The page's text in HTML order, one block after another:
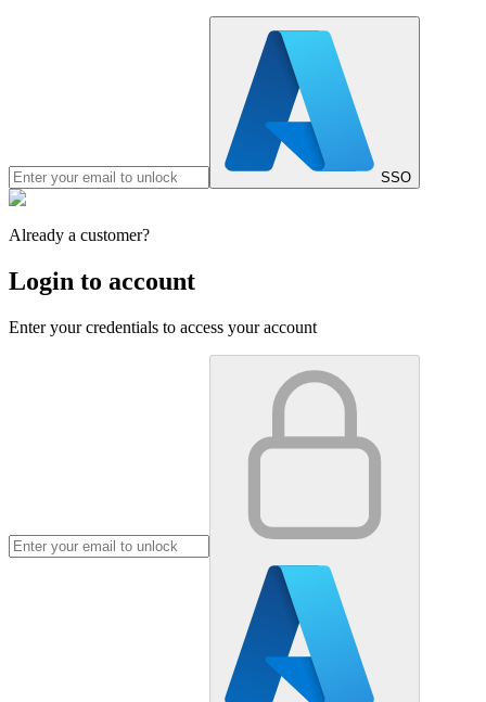
SSO
Already a customer?
Login to account
Enter your credentials to access your account